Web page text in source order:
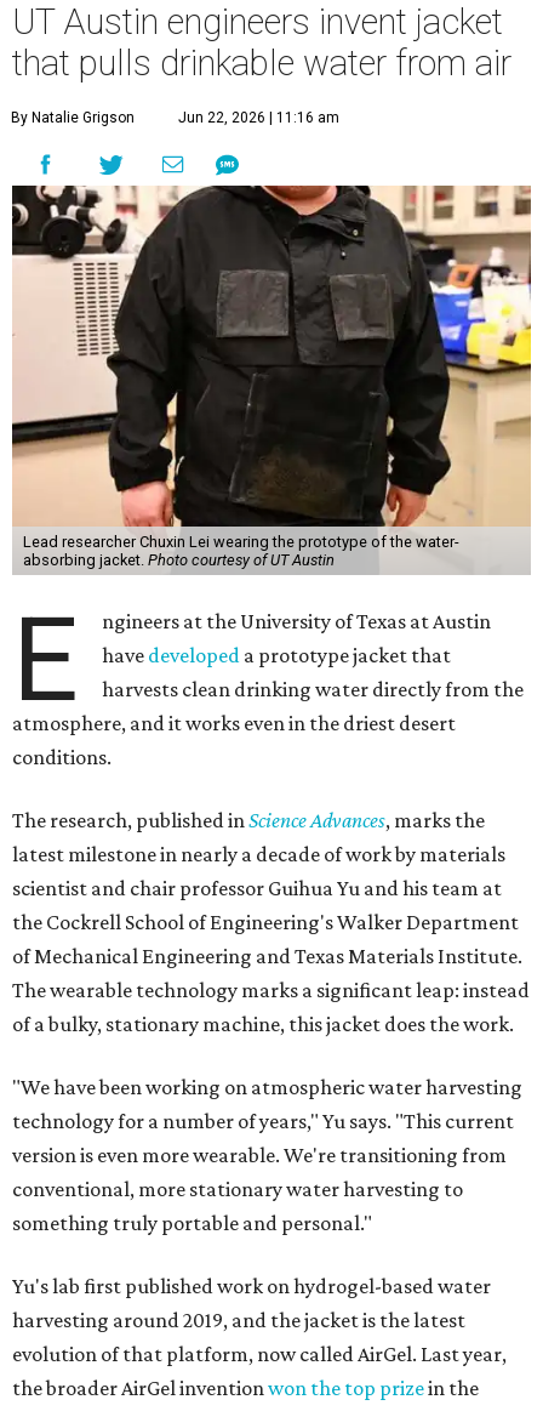
UT Austin engineers invent jacket
that pulls drinkable water from air
By Natalie Grigson Jun 22, 2026 | 11:16 am
Lead researcher Chuxin Lei wearing the prototype of the water-
absorbing jacket. Photo courtesy of UT Austin
E
ngineers at the University of Texas at Austin
have developed a prototype jacket that
harvests clean drinking water directly from the
atmosphere, and it works even in the driest desert
conditions.
The research, published inScience Advances, marks the
latest milestone in nearly a decade of work by materials
scientist and chair professor Guihua Yu and his team at
the Cockrell School of Engineering's Walker Department
of Mechanical Engineering and Texas Materials Institute.
The wearable technology marks a significant leap: instead
of a bulky, stationary machine, this jacket does the work.
"We have been working on atmospheric water harvesting
technology for a number of years," Yu says. "This current
version is even more wearable. We're transitioning from
conventional, more stationary water harvesting to
something truly portable and personal."
Yu's lab first published work on hydrogel-based water
harvesting around 2019, and the jacket is the latest
evolution of that platform, now called AirGel. Last year,
the broader AirGel inventionwon the top prizein the